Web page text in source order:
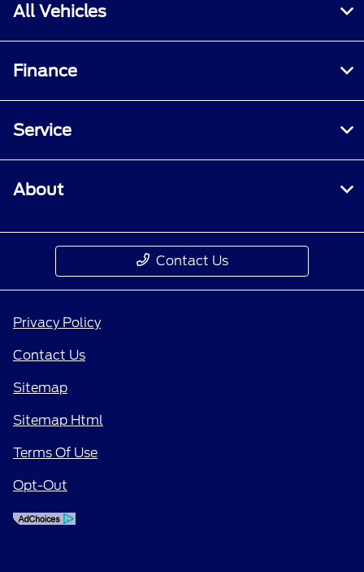
All Vehicles
Finance
Service
About
Contact Us
Privacy Policy
Contact Us
Sitemap
Sitemap Html
Terms Of Use
Opt-Out